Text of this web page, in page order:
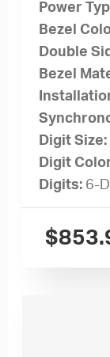
Power
Bezel
Double
Bezel
Digit Size:
Digit
Digits: 6-
$